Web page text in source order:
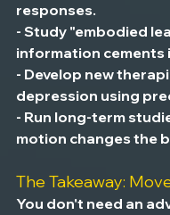
responses.
- Study "embodied
information cements
- Develop new
depression using
- Run long-term
motion changes the
The Takeaway:
You don't need an